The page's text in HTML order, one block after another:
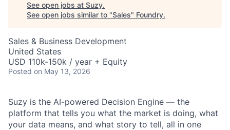
See open jobs at Suzy.
See open jobs similar to "Sales" Foundry.
Sales & Business Development
United States
USD 110k-150k / year + Equity
Posted on May 13, 2026
Suzy is the AI-powered Decision Engine — the
platform that tells you what the market is doing, what
your data means, and what story to tell, all in one